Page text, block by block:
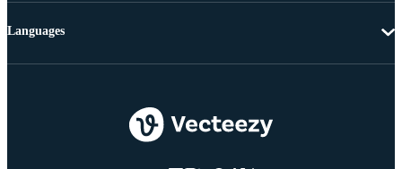
Languages